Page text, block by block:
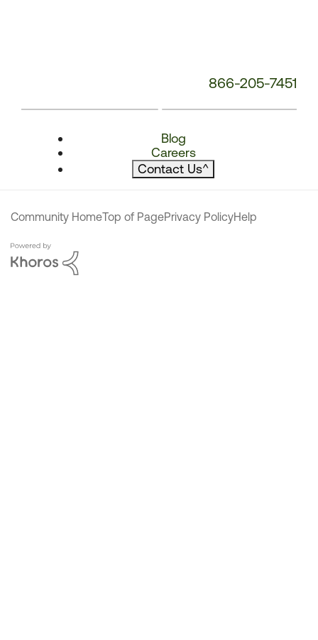
866-205-7451
Blog
Careers
Contact Us^
Community HomeTop of PagePrivacy PolicyHelp